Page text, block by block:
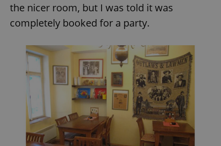
the nicer room, but I was told it was
completely booked for a party.
add_logo_profile_modal_displayed
^qs_[0-9]+$ .expats.cz